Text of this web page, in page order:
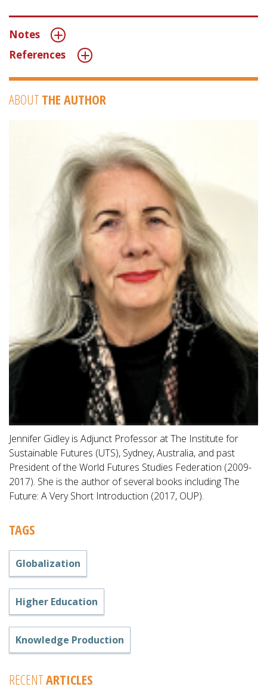
Notes
References
ABOUT THE AUTHOR
Jennifer Gidley is Adjunct Professor at The Institute for
Sustainable Futures (UTS), Sydney, Australia, and past
President of the World Futures Studies Federation (2009-
2017). She is the author of several books including The
Future: A Very Short Introduction (2017, OUP).
TAGS
Globalization
Higher Education
Knowledge Production
RECENTARTICLES